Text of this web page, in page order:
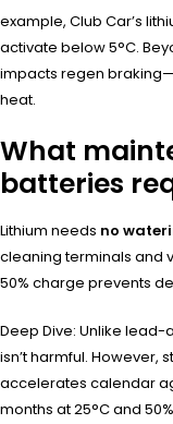
example, Club Car’s
activate below 5°C.
impacts regen
heat.
What
batteries
Lithium needs no
cleaning terminals and
50% charge prevents
Deep Dive: Unlike lead-
isn’t harmful. However,
accelerates calendar
months at 25°C and